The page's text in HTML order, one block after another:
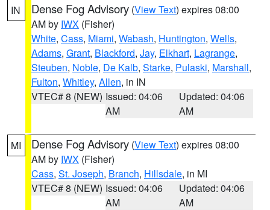
IN Dense Fog Advisory (View Text) expires 08:00
AM by IWX (Fisher)
White, Cass, Miami, Wabash, Huntington, Wells,
Adams, Grant, Blackford, Jay, Elkhart, Lagrange,
Steuben, Noble, De Kalb, Starke, Pulaski, Marshall,
Fulton, Whitley, Allen, in IN
VTEC# 8 (NEW) Issued: 04:06
AM
Updated: 04:06
AM
MI Dense Fog Advisory (View Text) expires 08:00
AM by IWX (Fisher)
Cass, St. Joseph, Branch, Hillsdale, in MI
VTEC# 8 (NEW) Issued: 04:06
AM
Updated: 04:06
AM